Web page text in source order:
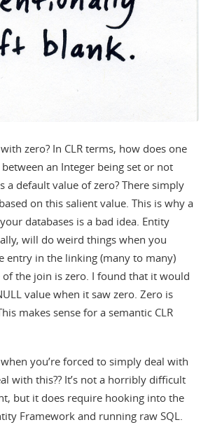
zero? In CLR terms, how does one
an Integer being set or not
a default value of zero? There simply
on this salient value. This is why a
databases is a bad idea. Entity
will do weird things when you
entry in the linking (many to many)
the join is zero. I found that it would
value when it saw zero. Zero is
makes sense for a semantic CLR
you’re forced to simply deal with
with this?? It’s not a horribly difficult
but it does require hooking into the
Framework and running raw SQL.